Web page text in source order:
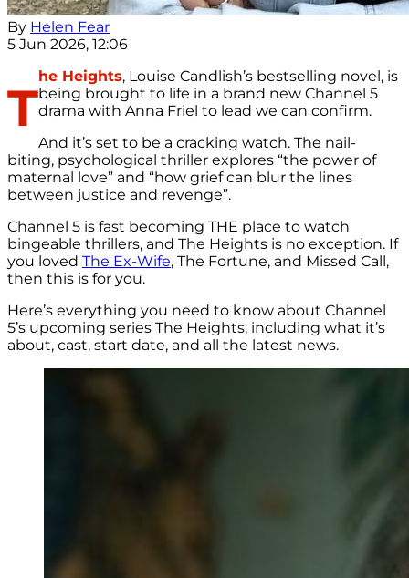
By Helen Fear
5 Jun 2026, 12:06
T
he Heights, Louise Candlish’s bestselling novel, is
being brought to life in a brand new Channel 5
drama with Anna Friel to lead we can confirm.
And it’s set to be a cracking watch. The nail-
biting, psychological thriller explores “the power of
maternal love” and “how grief can blur the lines
between justice and revenge”.
Channel 5 is fast becoming THE place to watch
bingeable thrillers, and The Heights is no exception. If
you loved The Ex-Wife, The Fortune, and Missed Call,
then this is for you.
Here’s everything you need to know about Channel
5’s upcoming series The Heights, including what it’s
about, cast, start date, and all the latest news.